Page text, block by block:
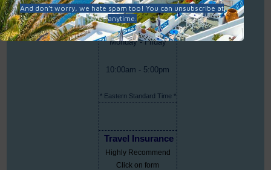
Best Single Travel
Hours
Monday - Friday
10:00am - 5:00pm
* Eastern Standard Time *
Travel Insurance
Highly Recommend
Click on form